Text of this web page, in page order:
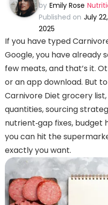
by Emily Rose
Published on July
2025
If you have typed
Google, you have already
few meats, and that’s it.
or an app download. But
Carnivore Diet grocery
quantities, sourcing
nutrient‑gap fixes, budget
you can hit the
exactly you want.